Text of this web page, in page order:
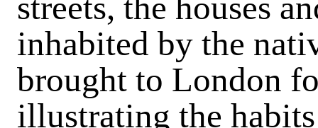
inhabited by the
brought to London
illustrating the